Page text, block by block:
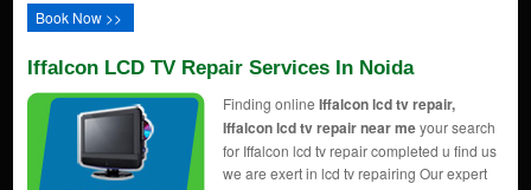
Book Now >>
Iffalcon LCD TV Repair Services In Noida
Finding online Iffalcon lcd tv repair,
Iffalcon lcd tv repair near meyour search
for Iffalcon lcd tv repair completed u find us
we are exert in lcd tv repairing Our expert